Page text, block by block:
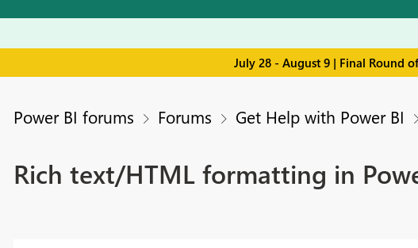
July 28 - August 9 | Final Round
Power BI forums Forums Get Help with Power BI
Rich text/HTML formatting in